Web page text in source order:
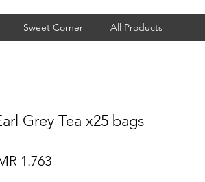
Sweet Corner All Products
Grey Tea x25 bags
1.763Sale